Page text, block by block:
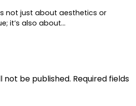
not just about aesthetics or
it’s also about…
not be published. Required fields